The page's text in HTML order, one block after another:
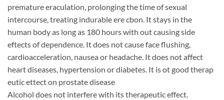
premature eraculation, prolonging the time of sexual
intercourse, treating indurable ere cbon. It stays in the
human body as long as 180 hours with out causing side
eftects of dependence. It does not cause face flushing,
cardioacceleration, nausea or headache. It does not affect
heart diseases, hypertension or diabetes. It is ot good therap
eutic ettect on prostate disease
Alcohol does not interfere with its therapeutic effect.